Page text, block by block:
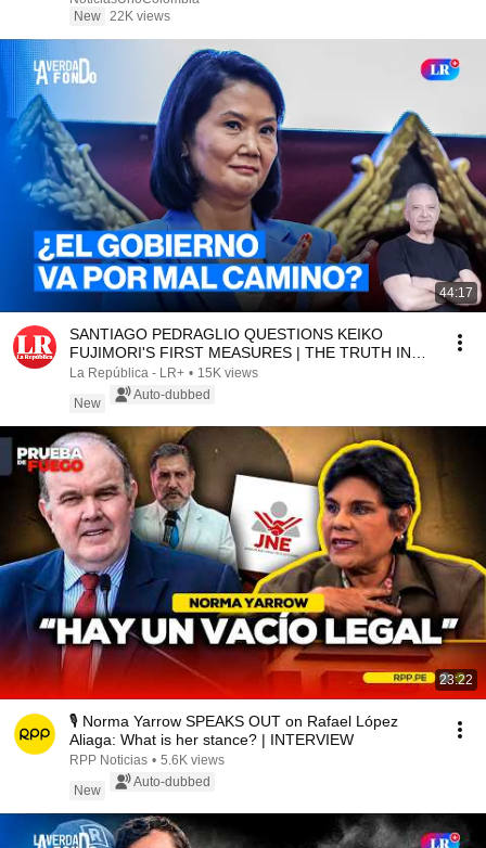
New 22K views
44:17
SANTIAGO PEDRAGLIO QUESTIONS KEIKO
FUJIMORI'S FIRST MEASURES | THE TRUTH IN
DEPTH WITH SALINAS
La República - LR+ • 15K views
New
Auto-dubbed
23:22
🎙️ Norma Yarrow SPEAKS OUT on Rafael López
Aliaga: What is her stance? | INTERVIEW
RPP Noticias • 5.6K views
New
Auto-dubbed